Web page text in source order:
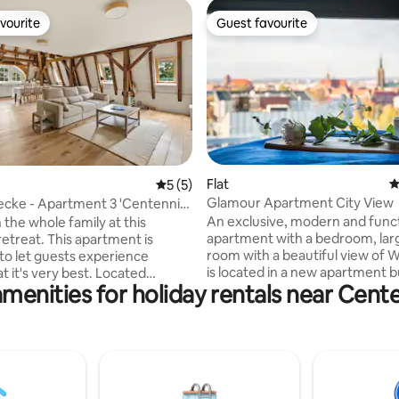
239 reviews
5 out of 5 average rating, 5 reviews
5 (5)
- Apartment 3 'Centennial
the whole family at this
This apartment is
let guests experience
it's very best. Located
to the park, yet close to the
it offers the perfect balance
the city while being
Guest favourite
Guest favourite
Flat
Glamour Apartment City View
An exclusive, modern and
apartment with a bedroom, large living
room with a beautiful view of
is located in a new apartment
the 13th floor with its own
car park and 24/7 security. The
make guests feel at home.
Internet and Netflix. Access to
for holiday rentals near